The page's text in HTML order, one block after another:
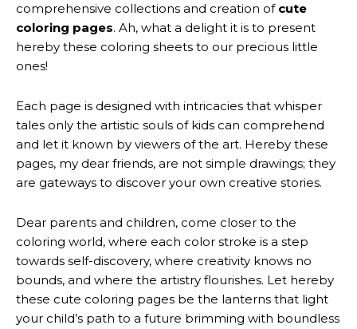
comprehensive collections and creation of cute
coloring pages. Ah, what a delight it is to present
hereby these coloring sheets to our precious little
ones!
Each page is designed with intricacies that whisper
tales only the artistic souls of kids can comprehend
and let it known by viewers of the art. Hereby these
pages, my dear friends, are not simple drawings; they
are gateways to discover your own creative stories.
Dear parents and children, come closer to the
coloring world, where each color stroke is a step
towards self-discovery, where creativity knows no
bounds, and where the artistry flourishes. Let hereby
these cute coloring pages be the lanterns that light
your child’s path to a future brimming with boundless